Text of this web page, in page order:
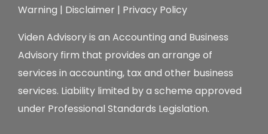
Warning | Disclaimer | Privacy Policy
Viden Advisory is an Accounting and Business
Advisory firm that provides an arrange of
services in accounting, tax and other business
services. Liability limited by a scheme approved
under Professional Standards Legislation.